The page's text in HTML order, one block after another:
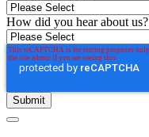
How did you hear about us?